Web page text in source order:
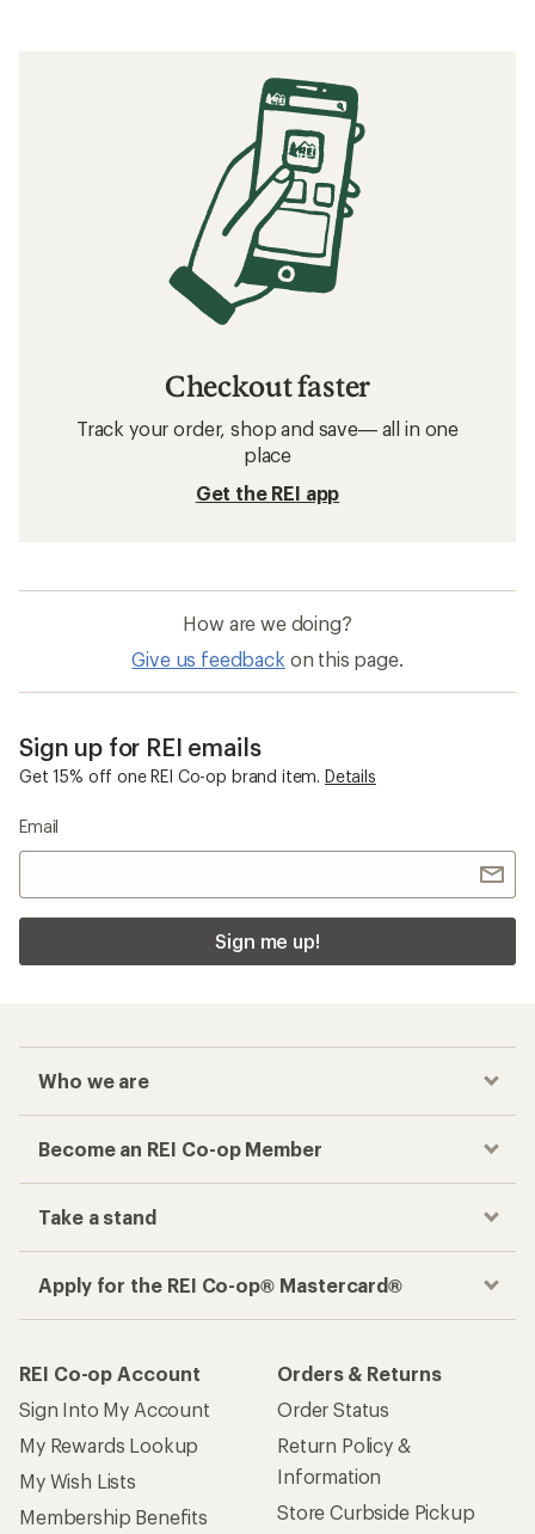
Checkout faster
Track your order, shop and save— all in one
place
Get the REI app
How are we doing?
Give us feedback on this page.
Sign up for REI emails
Get 15% off one REI Co-op brand item. Details
Email
Sign me up!
Who we are
Become an REI Co-op Member
Take a stand
Apply for the REI Co-op® Mastercard®
REI Co-op Account
Sign Into My Account
My Rewards Lookup
My Wish Lists
Membership Benefits
Orders & Returns
Order Status
Return Policy &
Information
Store Curbside Pickup